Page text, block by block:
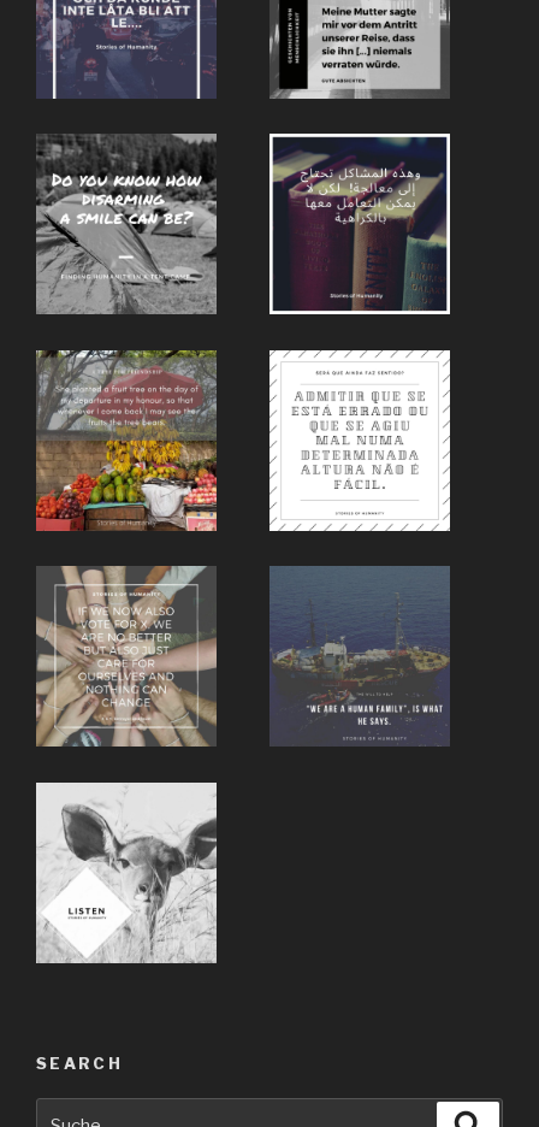
SEARCH